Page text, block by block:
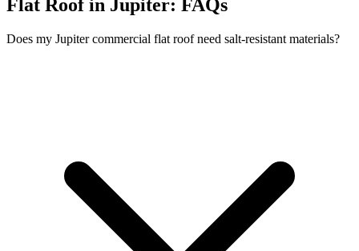
Flat Roof in Jupiter: FAQs
Does my Jupiter commercial flat roof need salt-resistant materials?